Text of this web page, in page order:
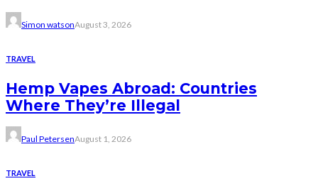
Simon watsonAugust 3, 2026
TRAVEL
Hemp Vapes Abroad: Countries
Where They’re Illegal
Paul PetersenAugust 1, 2026
TRAVEL